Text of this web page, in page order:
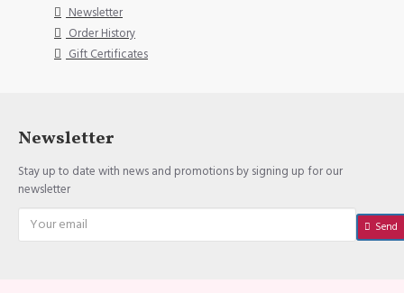
Newsletter
Order History
Gift Certificates
Newsletter
Stay up to date with news and promotions by signing up for our
newsletter
Send